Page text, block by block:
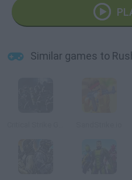
Similar games to